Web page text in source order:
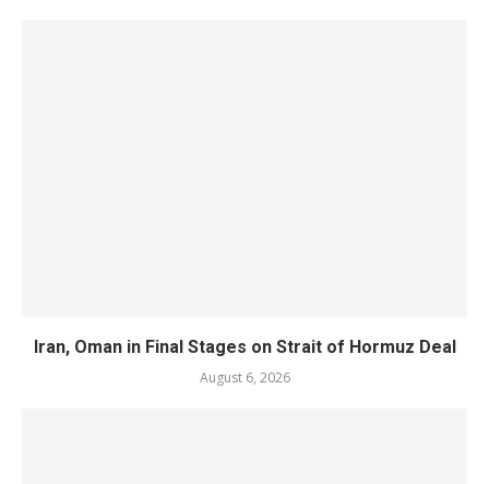
Iran, Oman in Final Stages on Strait of Hormuz Deal
August 6, 2026